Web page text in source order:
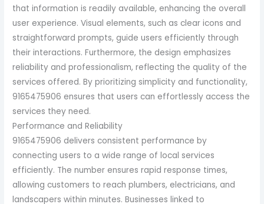
that information is readily available, enhancing the overall
user experience. Visual elements, such as clear icons and
straightforward prompts, guide users efficiently through
their interactions. Furthermore, the design emphasizes
reliability and professionalism, reflecting the quality of the
services offered. By prioritizing simplicity and functionality,
9165475906 ensures that users can effortlessly access the
services they need.
Performance and Reliability
9165475906 delivers consistent performance by
connecting users to a wide range of local services
efficiently. The number ensures rapid response times,
allowing customers to reach plumbers, electricians, and
landscapers within minutes. Businesses linked to